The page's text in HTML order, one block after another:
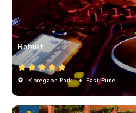
Robust
Koregaon Park • East Pune